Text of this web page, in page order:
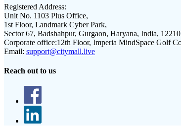
Registered Address:
Unit No. 1103 Plus Office,
1st Floor, Landmark Cyber Park,
Sector 67, Badshahpur, Gurgaon, Haryana, India,
Corporate office:12th Floor, Imperia MindSpace Golf
Email: support@citymall.live
Reach out to us